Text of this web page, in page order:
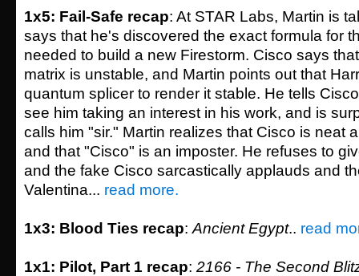
1x5: Fail-Safe recap: At STAR Labs, Martin is
says that he's discovered the exact formula for
needed to build a new Firestorm. Cisco says
matrix is unstable, and Martin points out that
quantum splicer to render it stable. He tells
see him taking an interest in his work, and is
calls him "sir." Martin realizes that Cisco is neat
and that "Cisco" is an imposter. He refuses to
and the fake Cisco sarcastically applauds and
Valentina... read more.
1x3: Blood Ties recap: Ancient Egypt.. read
1x1: Pilot, Part 1 recap: 2166 - The Second